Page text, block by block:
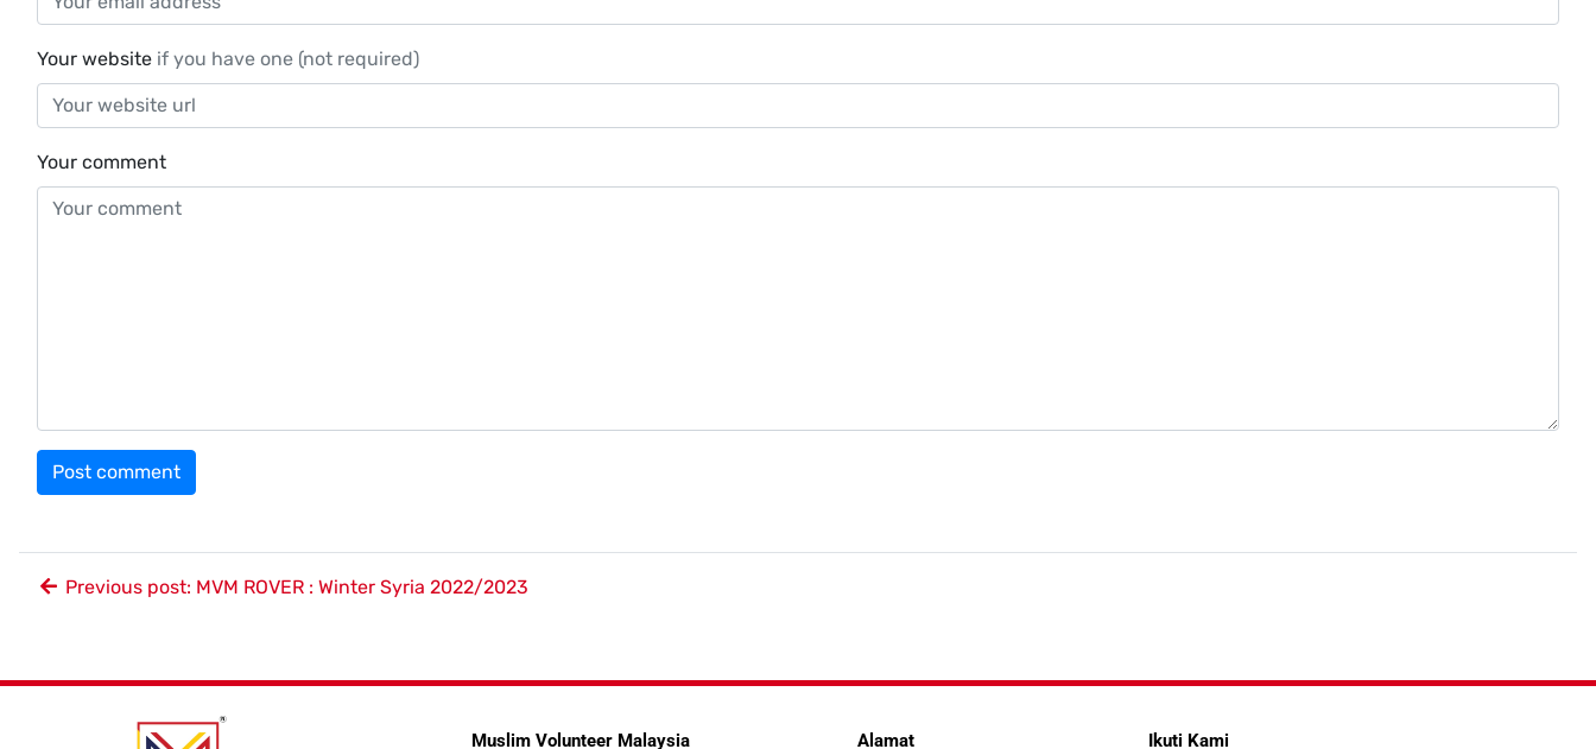
Your website if you have one (not required)
Your comment
Previous post: MVM ROVER : Winter Syria 2022/2023
Muslim Volunteer Malaysia Alamat Ikuti Kami